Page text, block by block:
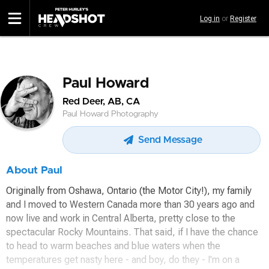
to
main
Log in or Register
Paul Howard
Red Deer, AB, CA
Paul Howard Photography
Send Message
About Paul
Originally from Oshawa, Ontario (the Motor City!), my family
and I moved to Western Canada more than 30 years ago and
now live and work in Central Alberta, pretty close to the
spectacular Rocky Mountains. That said, if I have the chance
to head to warm beaches and blue waters when the
temperatures get nasty here - and boy, do they - I'm on a